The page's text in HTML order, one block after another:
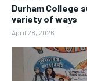
Durham College
variety of ways
April 28, 2026